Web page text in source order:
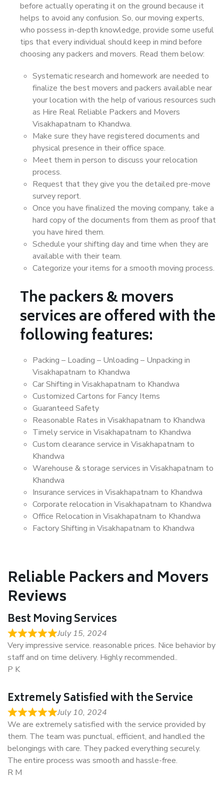
before actually operating it on the ground because it
helps to avoid any confusion. So, our moving experts,
who possess in-depth knowledge, provide some useful
tips that every individual should keep in mind before
choosing any packers and movers. Read them below:
Systematic research and homework are needed to
finalize the best movers and packers available near
your location with the help of various resources such
as Hire Real Reliable Packers and Movers
Visakhapatnam to Khandwa.
Make sure they have registered documents and
physical presence in their office space.
Meet them in person to discuss your relocation
process.
Request that they give you the detailed pre-move
survey report.
Once you have finalized the moving company, take a
hard copy of the documents from them as proof that
you have hired them.
Schedule your shifting day and time when they are
available with their team.
Categorize your items for a smooth moving process.
The packers & movers
services are offered with the
following features:
Packing – Loading – Unloading – Unpacking in
Visakhapatnam to Khandwa
Car Shifting in Visakhapatnam to Khandwa
Customized Cartons for Fancy Items
Guaranteed Safety
Reasonable Rates in Visakhapatnam to Khandwa
Timely service in Visakhapatnam to Khandwa
Custom clearance service in Visakhapatnam to
Khandwa
Warehouse & storage services in Visakhapatnam to
Khandwa
Insurance services in Visakhapatnam to Khandwa
Corporate relocation in Visakhapatnam to Khandwa
Office Relocation in Visakhapatnam to Khandwa
Factory Shifting in Visakhapatnam to Khandwa
Reliable Packers and Movers
Reviews
Best Moving Services
July 15, 2024
Very impressive service. reasonable prices. Nice behavior by
staff and on time delivery. Highly recommended..
P K
Extremely Satisfied with the Service
July 10, 2024
We are extremely satisfied with the service provided by
them. The team was punctual, efficient, and handled the
belongings with care. They packed everything securely.
The entire process was smooth and hassle-free.
R M